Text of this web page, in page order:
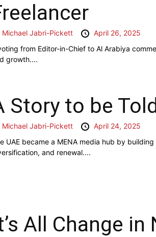
Michael Jabri-Pickett
April 26, 2025
from Editor-in-Chief to Al Arabiya
growth....
Story to be
Michael Jabri-Pickett
April 24, 2025
UAE became a MENA media hub by
and renewal....
All Change